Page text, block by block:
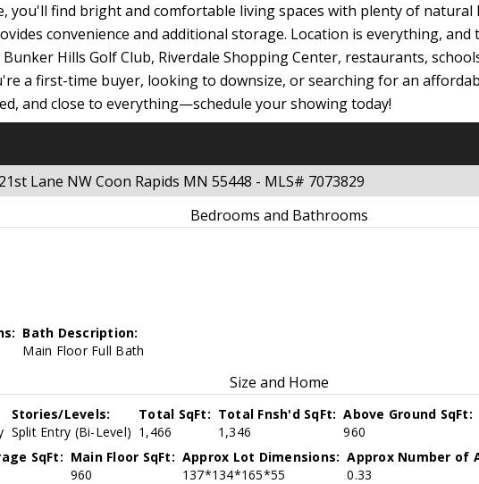
you'll find bright and comfortable living spaces with plenty of
convenience and additional storage. Location is everything,
Hills Golf Club, Riverdale Shopping Center, restaurants,
a first-time buyer, looking to downsize, or searching for an
and close to everything—schedule your showing today!
Lane NW Coon Rapids MN 55448 - MLS# 7073829
Bedrooms and Bathrooms
Bath Description:
Main Floor Full Bath
Size and Home
Stories/Levels:
Split Entry (Bi-Level)
Total SqFt:
1,466
Total Fnsh'd SqFt:
1,346
Above Ground SqFt:
960
SqFt: Main Floor SqFt:
960
Approx Lot Dimensions:
137*134*165*55
Approx Number of
0.33